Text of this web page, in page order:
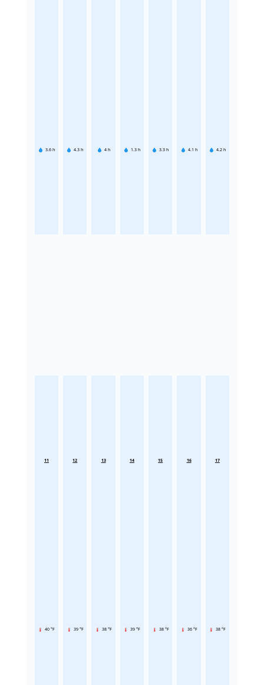
3.6 h 4.3 h 4 h 1.3 h 3.3 h 4.1 h 4.2 h
11
40 °F
12
39 °F
13
38 °F
14
39 °F
15
38 °F
16
36 °F
17
38 °F